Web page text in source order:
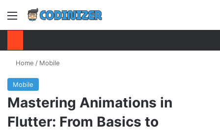
Menu
Home / Mobile
Mobile
Mastering Animations in
Flutter: From Basics to